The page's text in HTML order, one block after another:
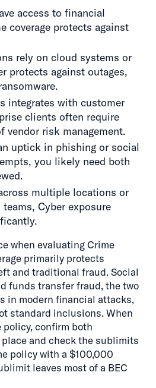
access to financial
coverage protects against
rely on cloud systems or
protects against outages,
integrates with customer
clients often require
vendor risk management.
uptick in phishing or social
you likely need both
multiple locations or
Cyber exposure
when evaluating Crime
primarily protects
and traditional fraud. Social
funds transfer fraud, the two
in modern financial attacks,
standard inclusions. When
policy, confirm both
and check the sublimits
policy with a $100,000
leaves most of a BEC